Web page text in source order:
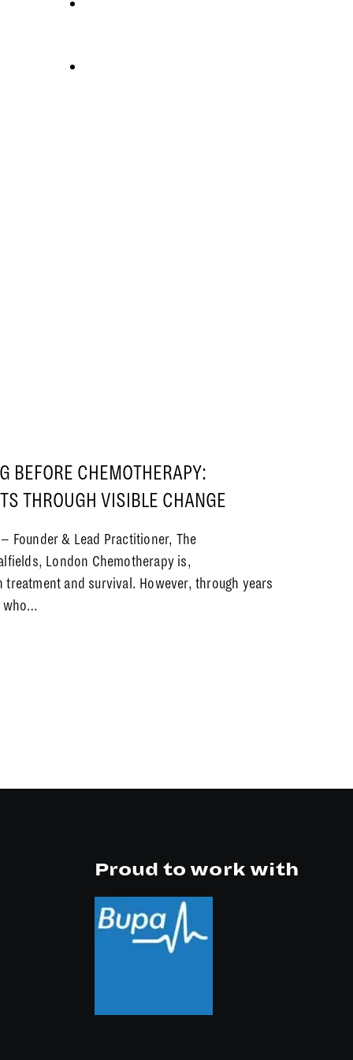
BEFORE CHEMOTHERAPY:
THROUGH VISIBLE CHANGE
Founder & Lead Practitioner, The
London Chemotherapy is,
treatment and survival. However, through years
who…
Proud to work with